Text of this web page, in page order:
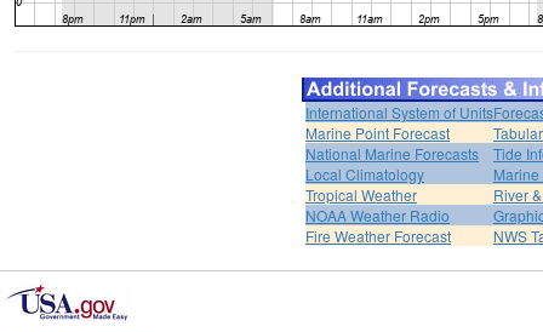
International System of Units
Marine Point Forecast
National Marine Forecasts
Tide
Local Climatology
Tropical Weather
River
NOAA Weather Radio
Fire Weather Forecast
NWS